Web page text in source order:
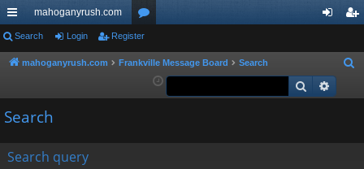
ui
ck
ks
mahoganyrush.com
or
u ist
Search Login Register
mahoganyrush.com Frankville Message Board Search
a
Search
Search
Search query